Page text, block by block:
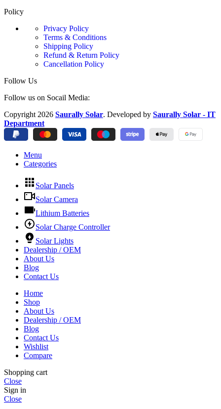
Policy
Privacy Policy
Terms & Conditions
Shipping Policy
Refund & Return Policy
Cancellation Policy
Follow Us
Follow us on Socail Media:
Copyright 2026 Saurally Solar. Developed by Saurally Solar - IT
Department
Menu
Categories
Solar Panels
Solar Camera
Lithium Batteries
Solar Charge Controller
Solar Lights
Dealership / OEM
About Us
Blog
Contact Us
Home
Shop
About Us
Dealership / OEM
Blog
Contact Us
Wishlist
Compare
Shopping cart
Close
Sign in
Close